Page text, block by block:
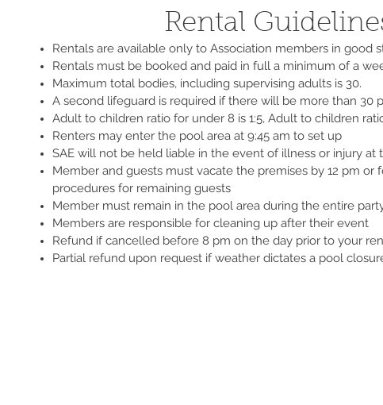
Rental
Rentals are available only to Association members in good
Rentals must be booked and paid in full a minimum of a
Maximum total bodies, including supervising adults is 30.
A second lifeguard is required if there will be more than 30
Adult to children ratio for under 8 is 1:5, Adult to children
Renters may enter the pool area at 9:45 am to set up
SAE will not be held liable in the event of illness or injury at
Member and guests must vacate the premises by 12 pm or
procedures for remaining guests
Member must remain in the pool area during the entire
Members are responsible for cleaning up after their event
Refund if cancelled before 8 pm on the day prior to your
Partial refund upon request if weather dictates a pool